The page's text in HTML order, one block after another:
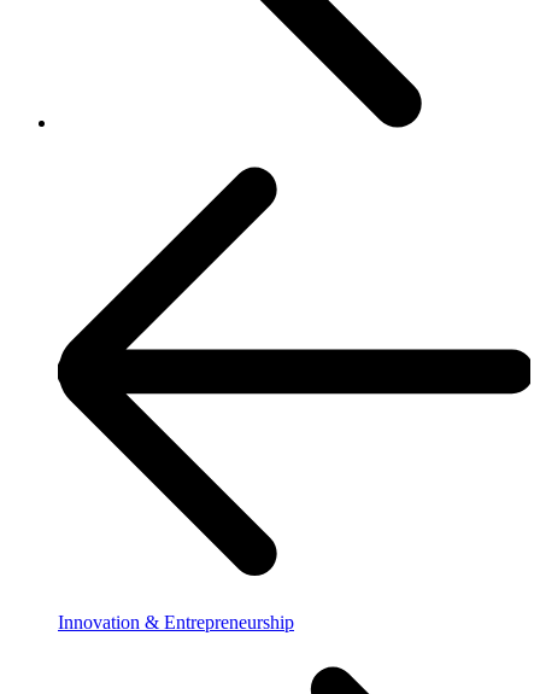
Innovation & Entrepreneurship